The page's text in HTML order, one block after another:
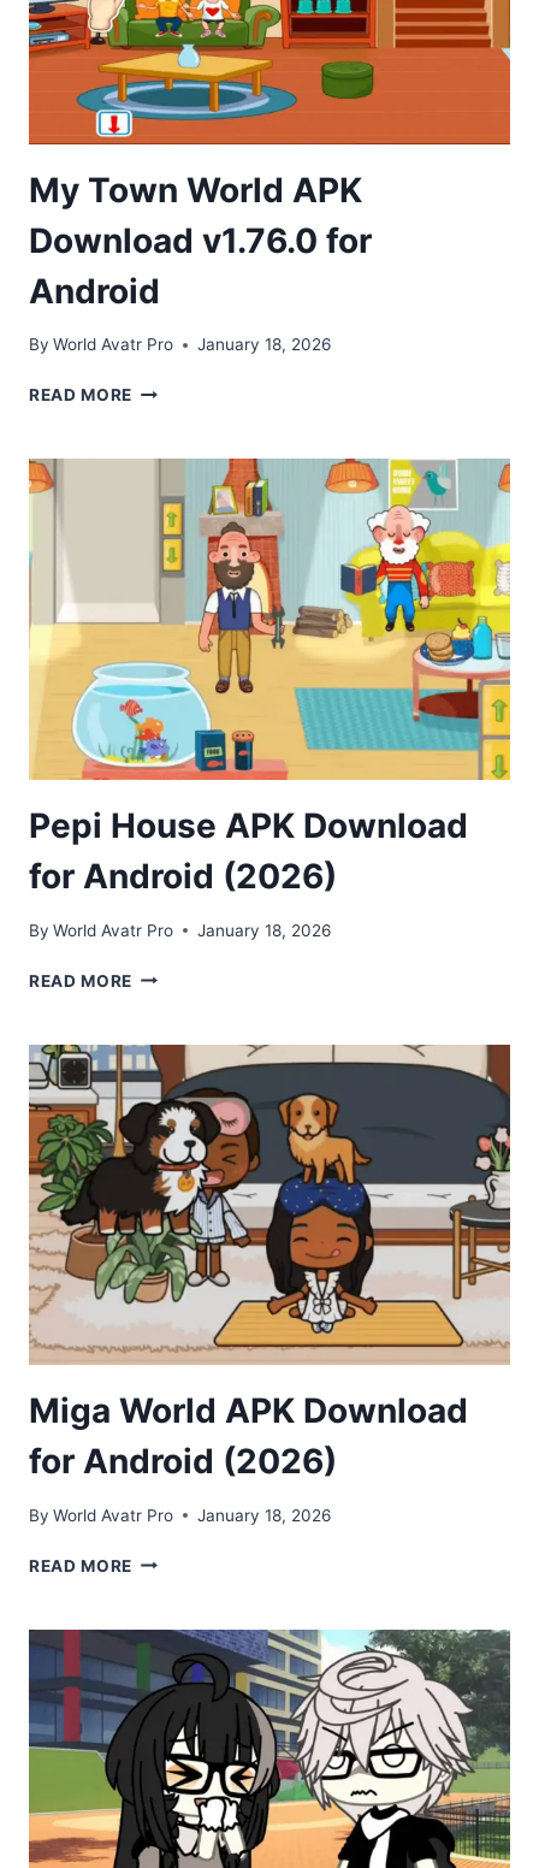
My Town World APK
Download v1.76.0 for
Android
By World Avatr Pro January 18, 2026
READ MORE MY
APK
DOWNLOAD
V1.76.0
FOR
ANDROID
Pepi House APK Download
for Android (2026)
By World Avatr Pro January 18, 2026
READ MORE PEPI
DOWNLOAD
FOR
ANDROID
(2026)
Miga World APK Download
for Android (2026)
By World Avatr Pro January 18, 2026
READ MORE MIGA
DOWNLOAD
ANDROID
(2026)